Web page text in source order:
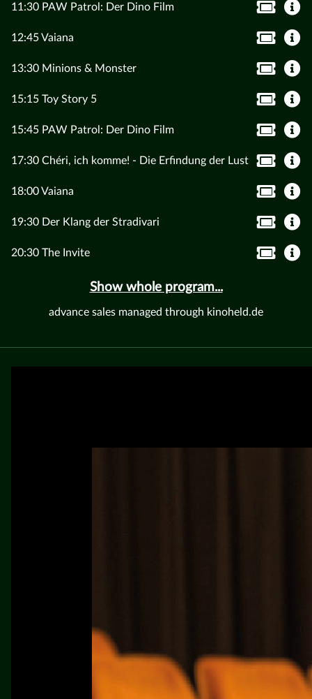
11:30 PAW Patrol: Der Dino Film
12:45 Vaiana
13:30 Minions & Monster
15:15 Toy Story 5
15:45 PAW Patrol: Der Dino Film
17:30 Chéri, ich komme! - Die Erfindung der Lust
18:00 Vaiana
19:30 Der Klang der Stradivari
20:30 The Invite
Show whole program...
advance sales managed through kinoheld.de